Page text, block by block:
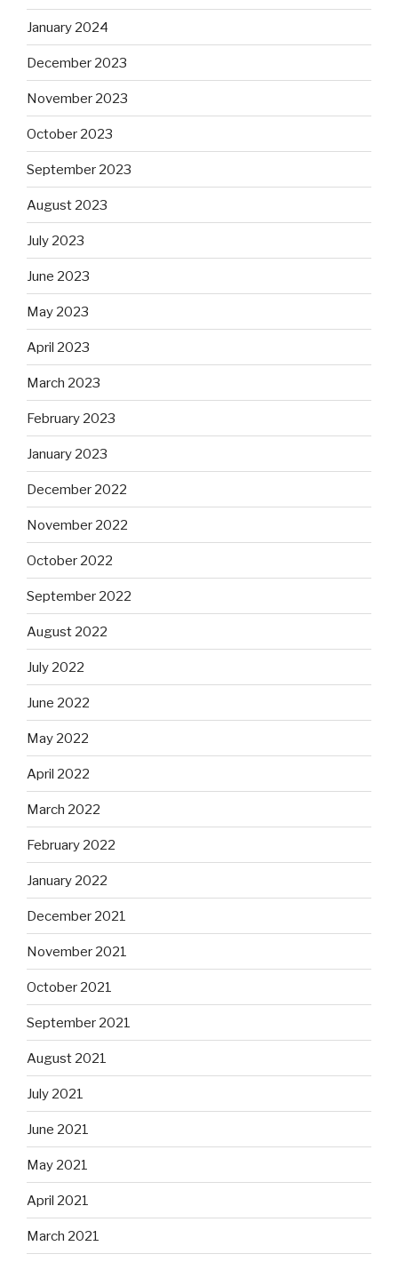
January 2024
December 2023
November 2023
October 2023
September 2023
August 2023
July 2023
June 2023
May 2023
April 2023
March 2023
February 2023
January 2023
December 2022
November 2022
October 2022
September 2022
August 2022
July 2022
June 2022
May 2022
April 2022
March 2022
February 2022
January 2022
December 2021
November 2021
October 2021
September 2021
August 2021
July 2021
June 2021
May 2021
April 2021
March 2021